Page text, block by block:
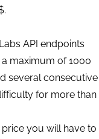
API endpoints
maximum of 1000
several consecutive
for more than
you will have to